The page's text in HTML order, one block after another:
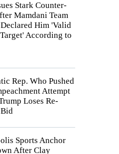
Stark Counter-
Mamdani Team
Him 'Valid
According to
Rep. Who Pushed
Attempt
Loses Re-
Sports Anchor
After Clay